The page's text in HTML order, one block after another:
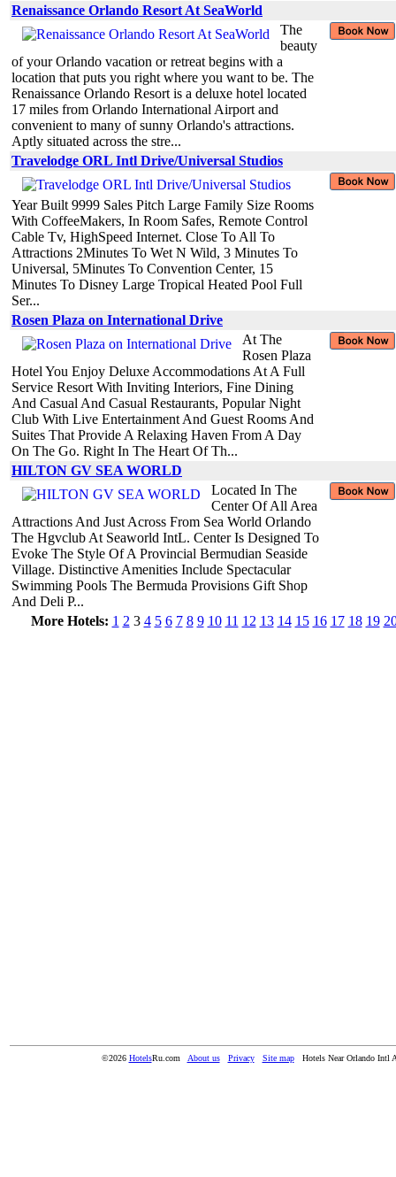
Renaissance Orlando Resort At SeaWorld
The
beauty
of your Orlando vacation or retreat begins with a
location that puts you right where you want to be. The
Renaissance Orlando Resort is a deluxe hotel located
17 miles from Orlando International Airport and
convenient to many of sunny Orlando's attractions.
Aptly situated across the stre...
Travelodge ORL Intl Drive/Universal Studios
Year Built 9999 Sales Pitch Large Family Size Rooms
With CoffeeMakers, In Room Safes, Remote Control
Cable Tv, HighSpeed Internet. Close To All To
Attractions 2Minutes To Wet N Wild, 3 Minutes To
Universal, 5Minutes To Convention Center, 15
Minutes To Disney Large Tropical Heated Pool Full
Ser...
Rosen Plaza on International Drive
At The
Rosen Plaza
Hotel You Enjoy Deluxe Accommodations At A Full
Service Resort With Inviting Interiors, Fine Dining
And Casual And Casual Restaurants, Popular Night
Club With Live Entertainment And Guest Rooms And
Suites That Provide A Relaxing Haven From A Day
On The Go. Right In The Heart Of Th...
HILTON GV SEA WORLD
Located In The
Center Of All Area
Attractions And Just Across From Sea World Orlando
The Hgvclub At Seaworld IntL. Center Is Designed To
Evoke The Style Of A Provincial Bermudian Seaside
Village. Distinctive Amenities Include Spectacular
Swimming Pools The Bermuda Provisions Gift Shop
And Deli P...
More Hotels: 1 2 3 4 5 6 7 8 9 10 11 12 13 14 15 16 17 18 19
©2026 HotelsRu.com About us Privacy Site map Hotels Near Orlando Intl